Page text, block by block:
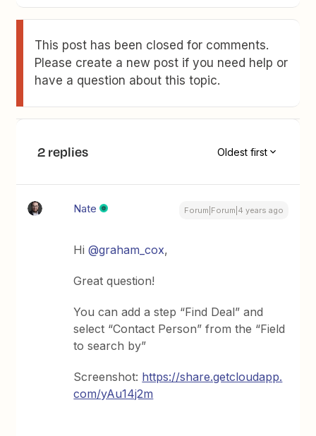
This post has been closed for comments.
Please create a new post if you need help or
have a question about this topic.
2 replies Oldest first
Nate Forum|Forum|4 years ago
Hi@graham_cox,
Great question!
You can add a step “Find Deal” and
select “Contact Person” from the “Field
to search by”
Screenshot: https://share.getcloudapp.
com/yAu14j2m